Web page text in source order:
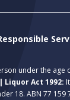
under the age
Liquor Act 1992:
18. ABN 77 159